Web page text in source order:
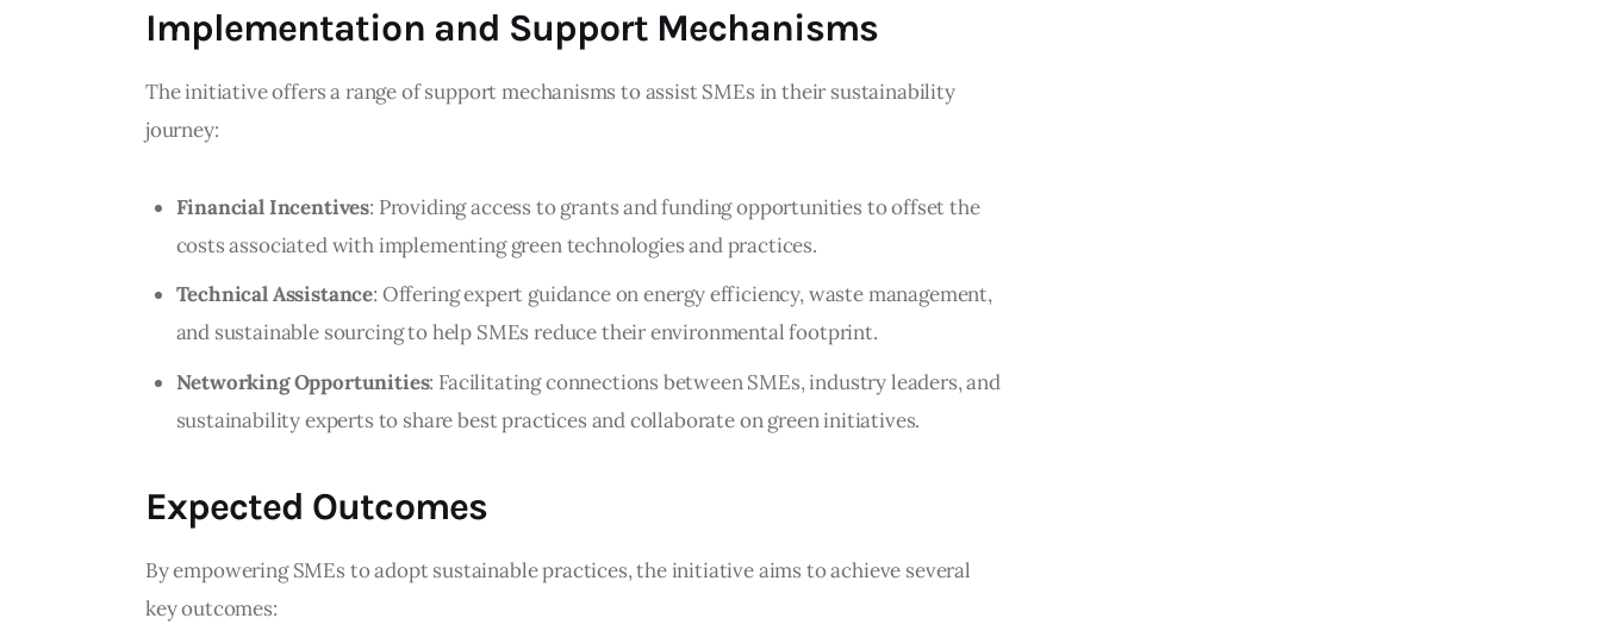
Implementation and Support Mechanisms
The initiative offers a range of support mechanisms to assist SMEs in their sustainability
journey:
Financial Incentives: Providing access to grants and funding opportunities to offset the
costs associated with implementing green technologies and practices.
Technical Assistance: Offering expert guidance on energy efficiency, waste management,
and sustainable sourcing to help SMEs reduce their environmental footprint.
Networking Opportunities: Facilitating connections between SMEs, industry leaders, and
sustainability experts to share best practices and collaborate on green initiatives.
Expected Outcomes
By empowering SMEs to adopt sustainable practices, the initiative aims to achieve several
key outcomes: